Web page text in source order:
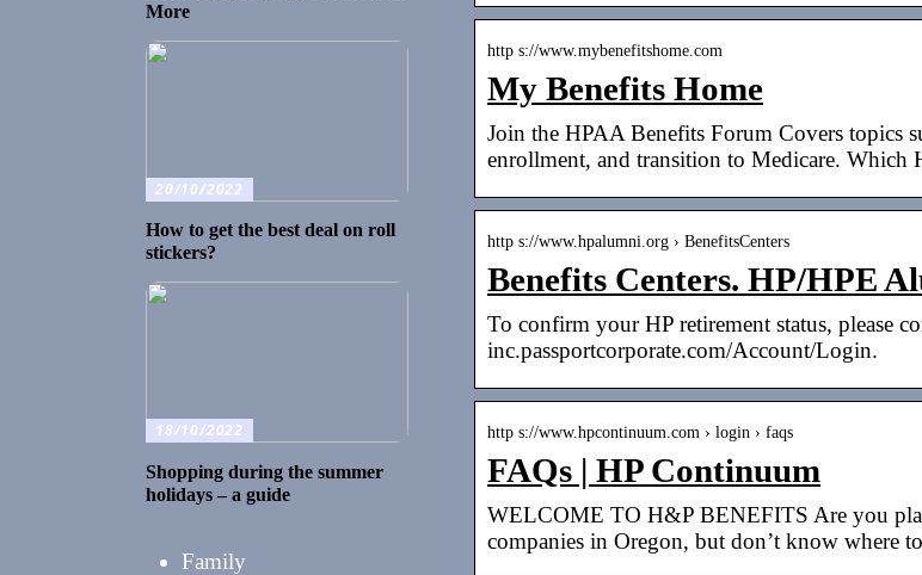
http s://www.mybenefitshome.com
My Benefits Home
Join the HPAA Benefits Forum Covers topics
enrollment, and transition to Medicare. Which
http s://www.hpalumni.org › BenefitsCenters
Benefits Centers. HP/HPE
To confirm your HP retirement status, please
inc.passportcorporate.com/Account/Login.
http s://www.hpcontinuum.com › login › faqs
FAQs | HP Continuum
WELCOME TO H&P BENEFITS Are you
companies in Oregon, but don’t know where
More
20/10/2022
How to get the best deal on roll
stickers?
18/10/2022
Shopping during the summer
holidays – a guide
Family